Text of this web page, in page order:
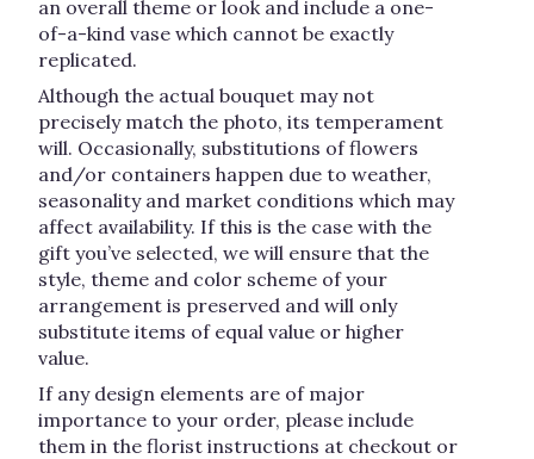
an overall theme or look and include a one-
of-a-kind vase which cannot be exactly
replicated.
Although the actual bouquet may not
precisely match the photo, its temperament
will. Occasionally, substitutions of flowers
and/or containers happen due to weather,
seasonality and market conditions which may
affect availability. If this is the case with the
gift you’ve selected, we will ensure that the
style, theme and color scheme of your
arrangement is preserved and will only
substitute items of equal value or higher
value.
If any design elements are of major
importance to your order, please include
them in the florist instructions at checkout or